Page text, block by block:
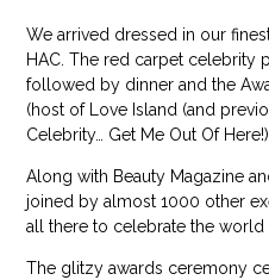
We arrived dressed in our
HAC. The red carpet celebrity
followed by dinner and the
(host of Love Island (and
Celebrity… Get Me Out Of Here!)
Along with Beauty Magazine
joined by almost 1000 other
all there to celebrate the world
The glitzy awards ceremony